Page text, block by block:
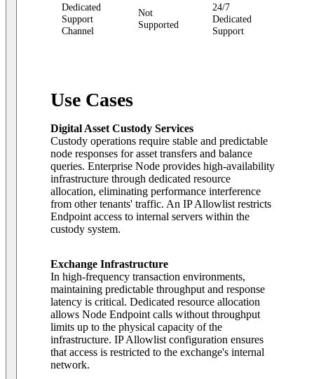
Dedicated
Support
Channel
Not
Supported
24/7
Dedicated
Support
Use Cases
Digital Asset Custody Services
Custody operations require stable and predictable
node responses for asset transfers and balance
queries. Enterprise Node provides high-availability
infrastructure through dedicated resource
allocation, eliminating performance interference
from other tenants' traffic. An IP Allowlist restricts
Endpoint access to internal servers within the
custody system.
Exchange Infrastructure
In high-frequency transaction environments,
maintaining predictable throughput and response
latency is critical. Dedicated resource allocation
allows Node Endpoint calls without throughput
limits up to the physical capacity of the
infrastructure. IP Allowlist configuration ensures
that access is restricted to the exchange's internal
network.